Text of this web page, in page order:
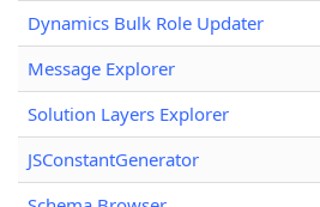
Dynamics Bulk Role Updater
Message Explorer
Solution Layers Explorer
JSConstantGenerator